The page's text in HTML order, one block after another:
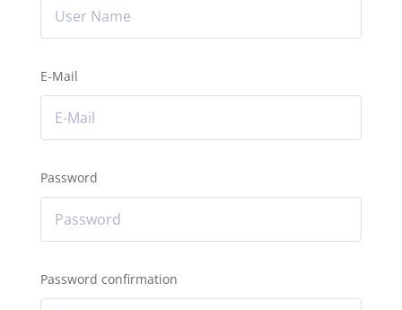
E-Mail
Password
Password confirmation